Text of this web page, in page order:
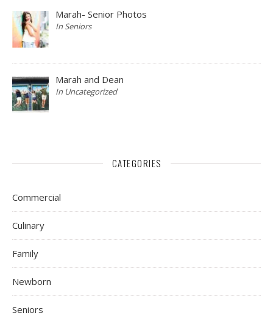
Marah- Senior Photos
In Seniors
Marah and Dean
In Uncategorized
CATEGORIES
Commercial
Culinary
Family
Newborn
Seniors